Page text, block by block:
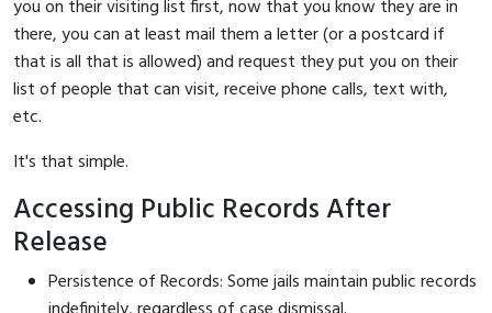
you on their visiting list first, now that you know they are in
there, you can at least mail them a letter (or a postcard if
that is all that is allowed) and request they put you on their
list of people that can visit, receive phone calls, text with,
etc.
It's that simple.
Accessing Public Records After
Release
Persistence of Records: Some jails maintain public records